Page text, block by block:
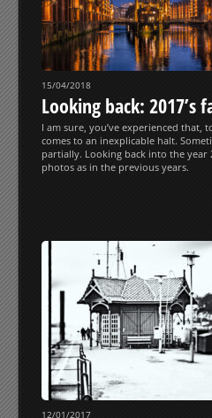
15/04/2018
Looking back: 2017’s
I am sure, you’ve experienced that,
comes to an inexplicable halt.
partially. Looking back into the year
photos as in the previous years.
12/01/2017